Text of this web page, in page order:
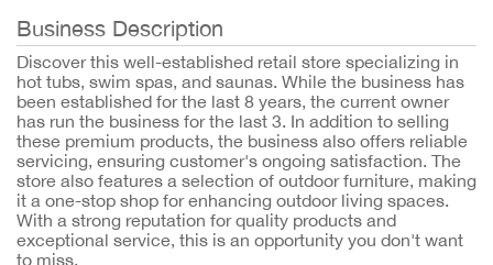
Business Description
Discover this well-established retail store specializing in
hot tubs, swim spas, and saunas. While the business has
been established for the last 8 years, the current owner
has run the business for the last 3. In addition to selling
these premium products, the business also offers reliable
servicing, ensuring customer's ongoing satisfaction. The
store also features a selection of outdoor furniture, making
it a one-stop shop for enhancing outdoor living spaces.
With a strong reputation for quality products and
exceptional service, this is an opportunity you don't want
to miss.